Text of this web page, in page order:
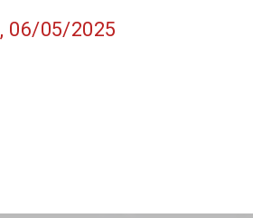
, 06/05/2025